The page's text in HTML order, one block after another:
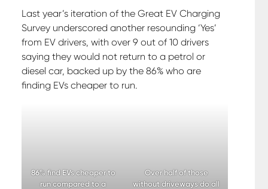
Last year’s iteration of the Great EV Charging
Survey underscored another resounding ‘Yes’
from EV drivers, with over 9 out of 10 drivers
saying they would not return to a petrol or
diesel car, backed up by the 86% who are
finding EVs cheaper to run.
86% find EVs cheaper to
run compared to a
Over half of those
without driveways do all